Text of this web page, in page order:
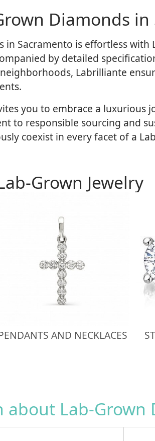
Diamonds in
in Sacramento is effortless
by detailed
Labrilliante
you to embrace a
to responsible sourcing and
coexist in every facet of a
AND NECKLACES
Grown Jewelry
Lab-Grown